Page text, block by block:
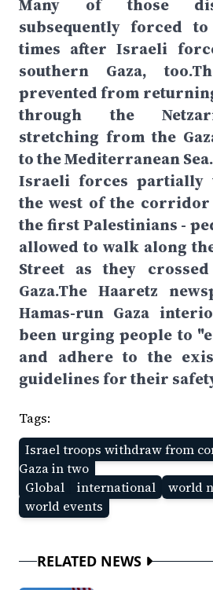
Many of those
subsequently forced
times after Israeli
southern Gaza,
prevented from
through the
stretching from the
to the Mediterranean Sea.
Israeli forces partially
the west of the
the first Palestinians -
allowed to walk along
Street as they
Gaza.The Haaretz
Hamas-run Gaza
been urging people to
and adhere to the
guidelines for their
Tags:
Israel troops withdraw from
Gaza in two
Global
international
world
world events
RELATED NEWS